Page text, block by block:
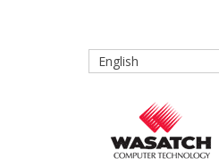
English